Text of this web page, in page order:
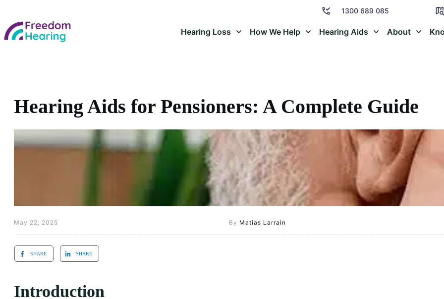
1300 689 085
Hearing Loss How We Help Hearing Aids About
Hearing Aids for Pensioners: A Complete Guide
May 22, 2025 By Matias Larrain
SHARE SHARE
Introduction